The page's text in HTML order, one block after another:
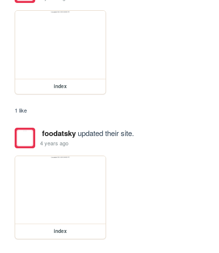
index
1 like
foodatskyupdated their site.
4 years ago
index